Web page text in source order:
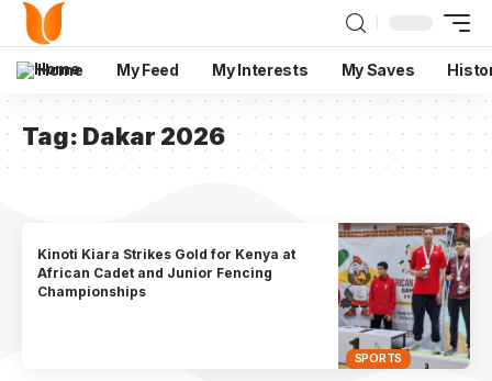
Home My Feed My Interests My Saves
Tag: Dakar 2026
SPORTS
Kinoti Kiara Strikes Gold for Kenya at
African Cadet and Junior Fencing
Championships